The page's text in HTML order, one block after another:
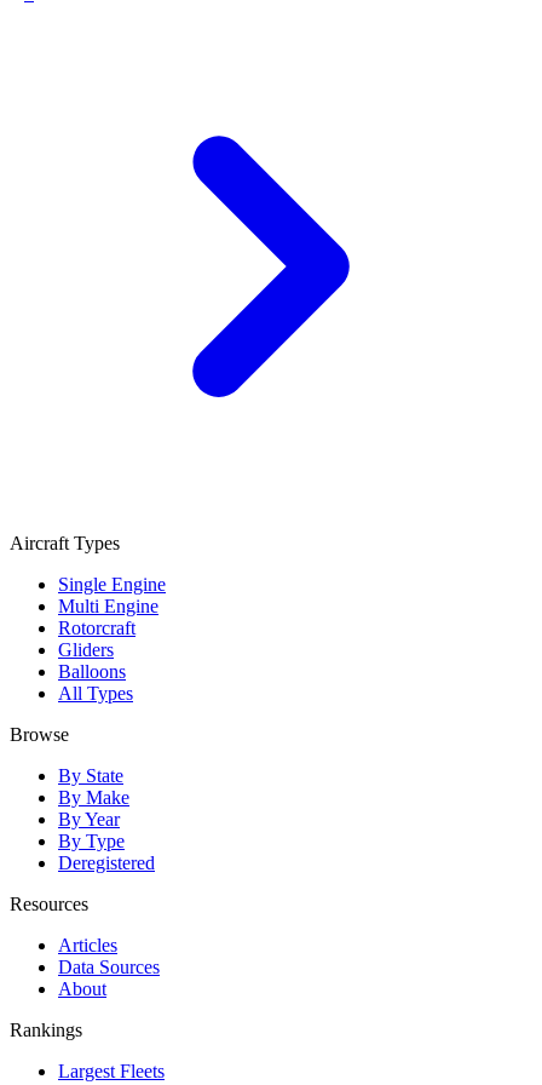
Aircraft Types
Single Engine
Multi Engine
Rotorcraft
Gliders
Balloons
All Types
Browse
By State
By Make
By Year
By Type
Deregistered
Resources
Articles
Data Sources
About
Rankings
Largest Fleets